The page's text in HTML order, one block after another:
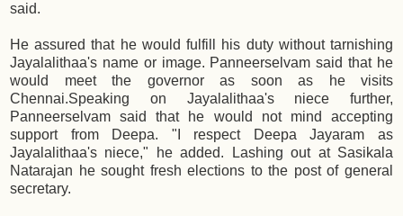
said.
He assured that he would fulfill his duty without tarnishing
Jayalalithaa's name or image. Panneerselvam said that he
would meet the governor as soon as he visits
Chennai.Speaking on Jayalalithaa's niece further,
Panneerselvam said that he would not mind accepting
support from Deepa. "I respect Deepa Jayaram as
Jayalalithaa's niece," he added. Lashing out at Sasikala
Natarajan he sought fresh elections to the post of general
secretary.